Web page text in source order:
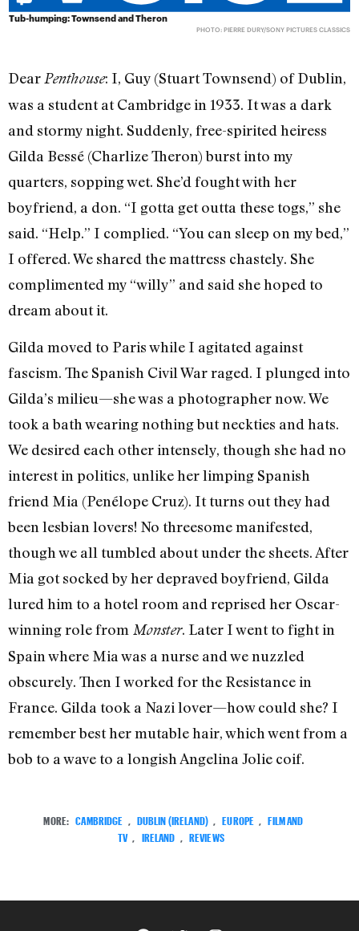
Tub-humping: Townsend and Theron
PHOTO: PIERRE DURY/SONY PICTURES CLASSICS
Dear Penthouse: I, Guy (Stuart Townsend) of Dublin,
was a student at Cambridge in 1933. It was a dark
and stormy night. Suddenly, free-spirited heiress
Gilda Bessé (Charlize Theron) burst into my
quarters, sopping wet. She’d fought with her
boyfriend, a don. “I gotta get outta these togs,” she
said. “Help.” I complied. “You can sleep on my bed,”
I offered. We shared the mattress chastely. She
complimented my “willy” and said she hoped to
dream about it.
Gilda moved to Paris while I agitated against
fascism. The Spanish Civil War raged. I plunged into
Gilda’s milieu—she was a photographer now. We
took a bath wearing nothing but neckties and hats.
We desired each other intensely, though she had no
interest in politics, unlike her limping Spanish
friend Mia (Penélope Cruz). It turns out they had
been lesbian lovers! No threesome manifested,
though we all tumbled about under the sheets. After
Mia got socked by her depraved boyfriend, Gilda
lured him to a hotel room and reprised her Oscar-
winning role from Monster. Later I went to fight in
Spain where Mia was a nurse and we nuzzled
obscurely. Then I worked for the Resistance in
France. Gilda took a Nazi lover—how could she? I
remember best her mutable hair, which went from a
bob to a wave to a longish Angelina Jolie coif.
MORE: CAMBRIDGE DUBLIN (IRELAND) EUROPE
FILM AND
TV
IRELAND REVIEWS